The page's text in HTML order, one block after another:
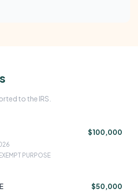
to the IRS.
$100,000
PURPOSE
$50,000